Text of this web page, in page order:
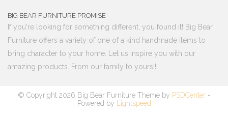
BIG BEAR FURNITURE PROMISE
If you're looking for something different, you found it! Big Bear
Furniture offers a variety of one of a kind handmade items to
bring character to your home. Let us inspire you with our
amazing products. From our family to yours!!!
© Copyright 2026 Big Bear Furniture Theme by PSDCenter-
Powered by
Lightspeed